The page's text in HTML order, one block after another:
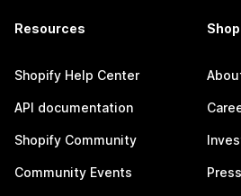
Resources
Shopify Help Center
API documentation
Shopify Community
Community Events